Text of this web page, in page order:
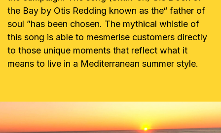
the Bay by Otis Redding known as the“ father of
soul ”has been chosen. The mythical whistle of
this song is able to mesmerise customers directly
to those unique moments that reflect what it
means to live in a Mediterranean summer style.